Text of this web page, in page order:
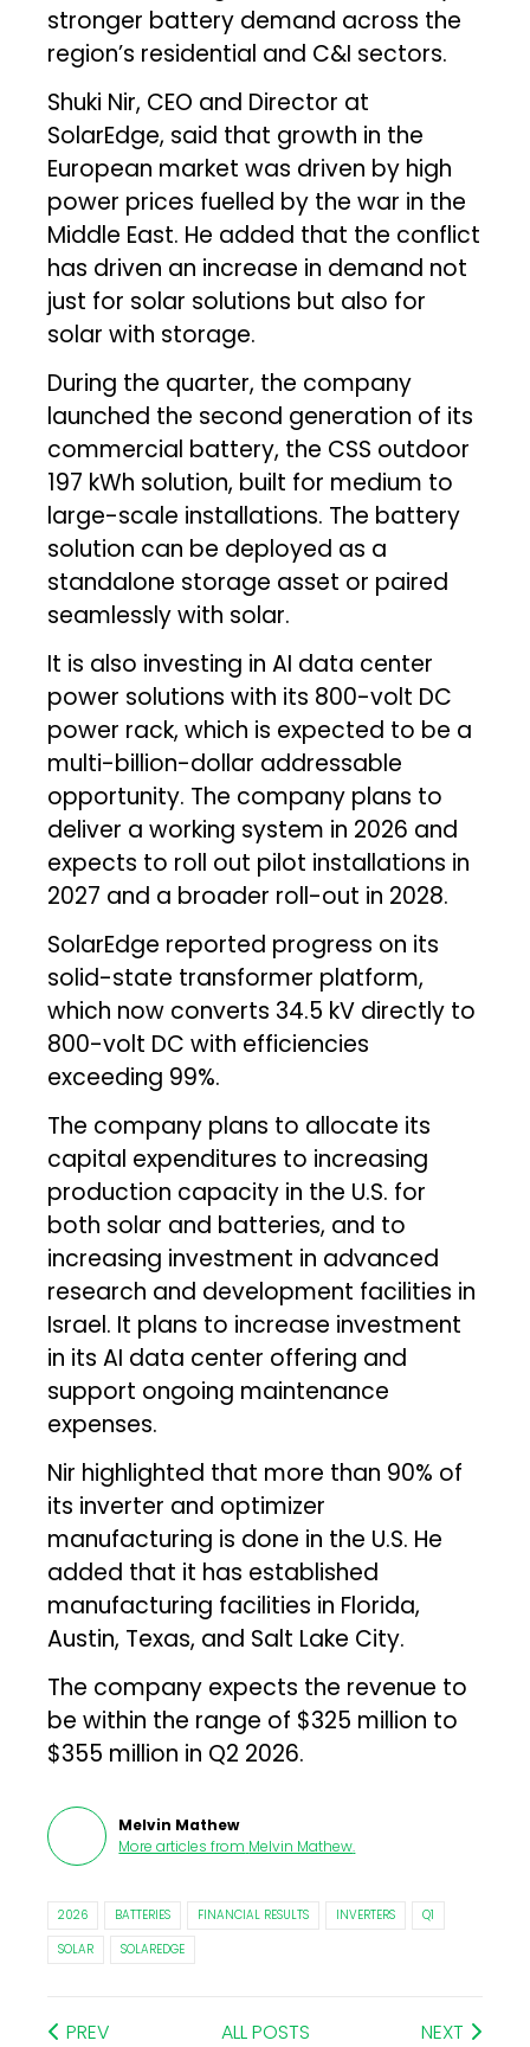
stronger battery demand across the
region’s residential and C&I sectors.
Shuki Nir, CEO and Director at
SolarEdge, said that growth in the
European market was driven by high
power prices fuelled by the war in the
Middle East. He added that the conflict
has driven an increase in demand not
just for solar solutions but also for
solar with storage.
During the quarter, the company
launched the second generation of its
commercial battery, the CSS outdoor
197 kWh solution, built for medium to
large-scale installations. The battery
solution can be deployed as a
standalone storage asset or paired
seamlessly with solar.
It is also investing in AI data center
power solutions with its 800-volt DC
power rack, which is expected to be a
multi-billion-dollar addressable
opportunity. The company plans to
deliver a working system in 2026 and
expects to roll out pilot installations in
2027 and a broader roll-out in 2028.
SolarEdge reported progress on its
solid-state transformer platform,
which now converts 34.5 kV directly to
800-volt DC with efficiencies
exceeding 99%.
The company plans to allocate its
capital expenditures to increasing
production capacity in the U.S. for
both solar and batteries, and to
increasing investment in advanced
research and development facilities in
Israel. It plans to increase investment
in its AI data center offering and
support ongoing maintenance
expenses.
Nir highlighted that more than 90% of
its inverter and optimizer
manufacturing is done in the U.S. He
added that it has established
manufacturing facilities in Florida,
Austin, Texas, and Salt Lake City.
The company expects the revenue to
be within the range of $325 million to
$355 million in Q2 2026.
Melvin Mathew
More articles from Melvin Mathew.
2026 BATTERIES FINANCIAL RESULTS INVERTERS
Q1
SOLAR
SOLAREDGE
PREV ALL POSTS NEXT